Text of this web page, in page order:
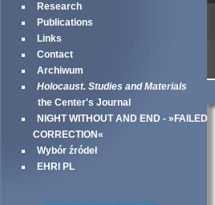
Research
Publications
Links
Contact
Archiwum
Holocaust. Studies and Materials
the Center's Journal
NIGHT WITHOUT AND END - »FAILED
CORRECTION«
Wybór źródeł
EHRI PL